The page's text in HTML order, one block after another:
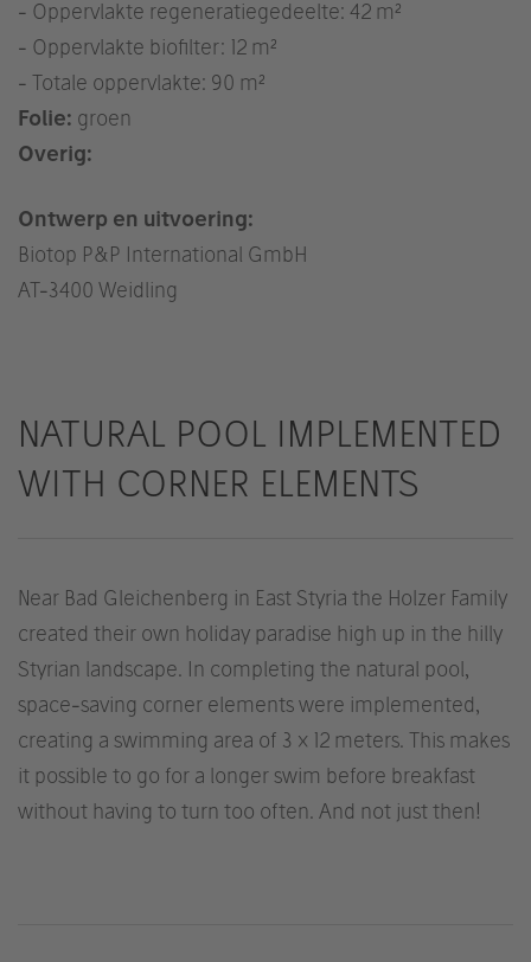
- Oppervlakte regeneratiegedeelte: 42 m²
- Oppervlakte biofilter: 12 m²
- Totale oppervlakte: 90 m²
Folie: groen
Overig:
Ontwerp en uitvoering:
Biotop P&P International GmbH
AT-3400 Weidling
NATURAL POOL IMPLEMENTED
WITH CORNER ELEMENTS
Near Bad Gleichenberg in East Styria the Holzer Family
created their own holiday paradise high up in the hilly
Styrian landscape. In completing the natural pool,
space-saving corner elements were implemented,
creating a swimming area of 3 x 12 meters. This makes
it possible to go for a longer swim before breakfast
without having to turn too often. And not just then!